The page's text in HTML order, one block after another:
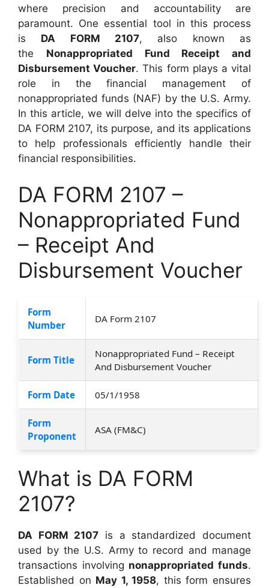
where precision and accountability are
paramount. One essential tool in this process
is DA FORM 2107, also known as
the Nonappropriated Fund Receipt and
Disbursement Voucher. This form plays a vital
role in the financial management of
nonappropriated funds (NAF) by the U.S. Army.
In this article, we will delve into the specifics of
DA FORM 2107, its purpose, and its applications
to help professionals efficiently handle their
financial responsibilities.
DA FORM 2107 –
Nonappropriated Fund
– Receipt And
Disbursement Voucher
Form
Number
DA Form 2107
Form Title
Nonappropriated Fund – Receipt
And Disbursement Voucher
Form Date 05/1/1958
Form
Proponent
ASA (FM&C)
What is DA FORM
2107?
DA FORM 2107 is a standardized document
used by the U.S. Army to record and manage
transactions involving nonappropriated funds.
Established on May 1, 1958, this form ensures